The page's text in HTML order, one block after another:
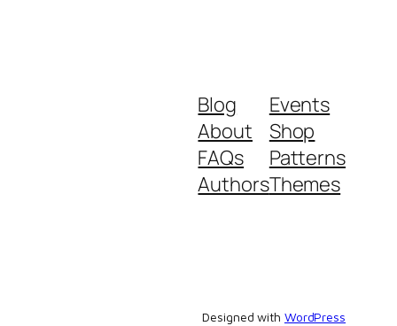
Blog
About
FAQs
Authors
Events
Shop
Patterns
Themes
Designed with WordPress